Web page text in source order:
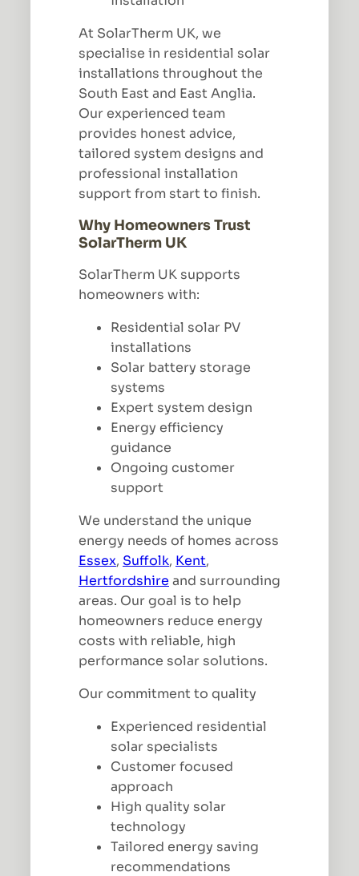
At SolarTherm UK, we
specialise in residential solar
installations throughout the
South East and East Anglia.
Our experienced team
provides honest advice,
tailored system designs and
professional installation
support from start to finish.
Why Homeowners Trust
SolarTherm UK
SolarTherm UK supports
homeowners with:
Residential solar PV
installations
Solar battery storage
systems
Expert system design
Energy efficiency
guidance
Ongoing customer
support
We understand the unique
energy needs of homes across
Essex, Suffolk, Kent,
Hertfordshire and surrounding
areas. Our goal is to help
homeowners reduce energy
costs with reliable, high
performance solar solutions.
Our commitment to quality
Experienced residential
solar specialists
Customer focused
approach
High quality solar
technology
Tailored energy saving
recommendations